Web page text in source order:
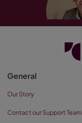
General
Our Story
Contact our Support Team